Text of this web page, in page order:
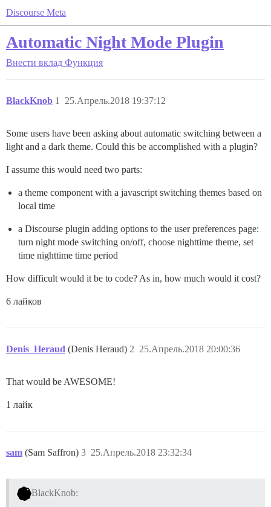
Discourse Meta
Automatic Night Mode Plugin
Внести вклад Функция
BlackKnob 25.Апрель.2018 19:37:12
1
Some users have been asking about automatic switching between a
light and a dark theme. Could this be accomplished with a plugin?
I assume this would need two parts:
a theme component with a javascript switching themes based on
local time
a Discourse plugin adding options to the user preferences page:
turn night mode switching on/off, choose nighttime theme, set
time nighttime time period
How difficult would it be to code? As in, how much would it cost?
6 лайков
Denis_Heraud (Denis Heraud) 25.Апрель.2018 20:00:36
2
That would be AWESOME!
1 лайк
sam (Sam Saffron) 25.Апрель.2018 23:32:34
3
BlackKnob: